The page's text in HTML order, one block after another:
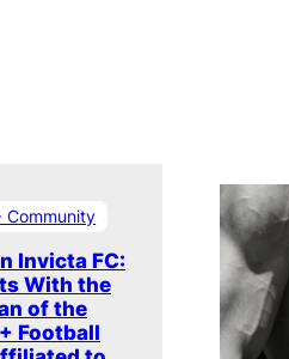
Community
Invicta FC:
With the
of the
Football